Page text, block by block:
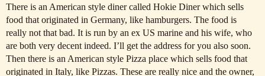
There is an American style diner called Hokie Diner which sells
food that originated in Germany, like hamburgers. The food is
really not that bad. It is run by an ex US marine and his wife, who
are both very decent indeed. I’ll get the address for you also soon.
Then there is an American style Pizza place which sells food that
originated in Italy, like Pizzas. These are really nice and the owner,